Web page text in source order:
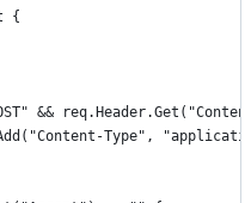
{
&&
Type",